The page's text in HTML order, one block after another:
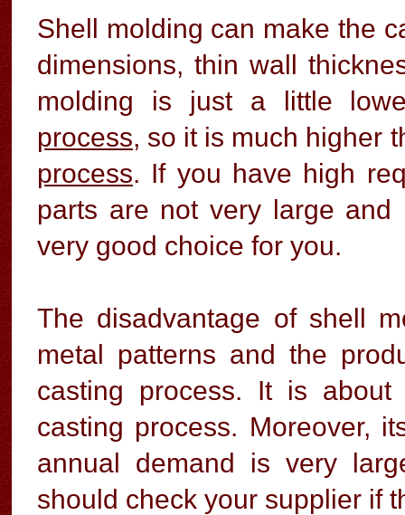
Shell molding can make the
dimensions, thin wall
molding is just a little
process, so it is much higher
process. If you have high
parts are not very large
very good choice for you.
The disadvantage of shell
metal patterns and the
casting process. It is about
casting process. Moreover,
annual demand is very
should check your supplier if